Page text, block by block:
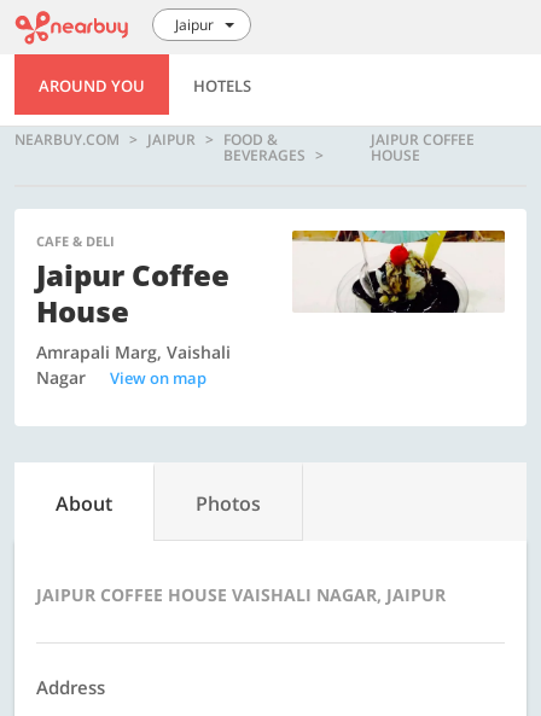
Jaipur
AROUND YOU HOTELS
NEARBUY.COM JAIPUR FOOD &
BEVERAGES
JAIPUR COFFEE
HOUSE
CAFE & DELI
Jaipur Coffee
House
Amrapali Marg, Vaishali
Nagar
View on map
About Photos
JAIPUR COFFEE HOUSE VAISHALI NAGAR, JAIPUR
Address